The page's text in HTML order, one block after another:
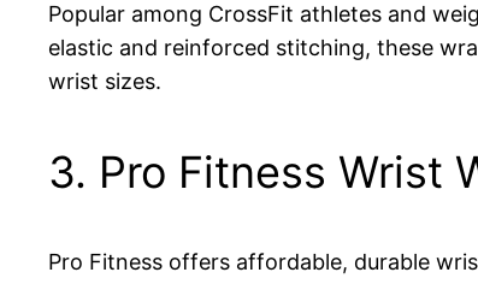
Popular among CrossFit athletes and
elastic and reinforced stitching, these
wrist sizes.
3. Pro Fitness Wrist
Pro Fitness offers affordable, durable